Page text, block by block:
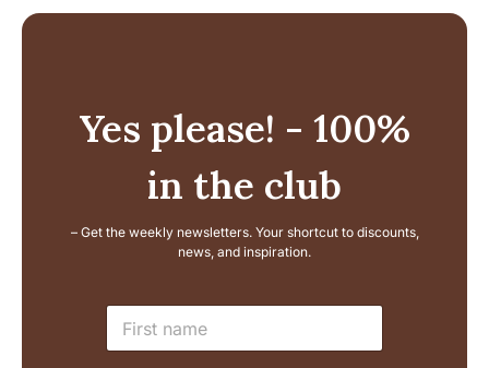
Yes please! - 100%
in the club
– Get the weekly newsletters. Your shortcut to discounts,
news, and inspiration.
N
m